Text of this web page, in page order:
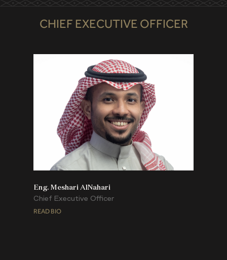
CHIEF EXECUTIVE OFFICER
Eng. Meshari AlNahari
Chief Executive Officer
READ BIO